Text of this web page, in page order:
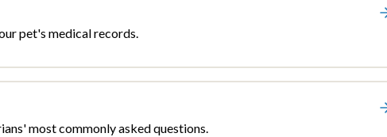
pet's medical records.
most commonly asked questions.